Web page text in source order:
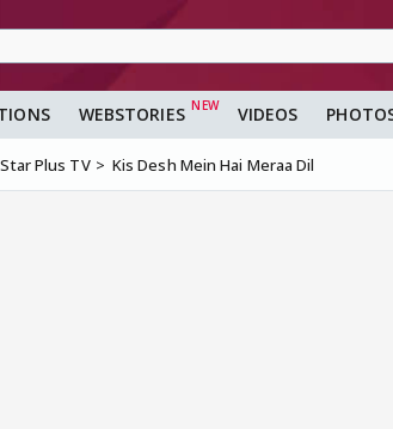
WEBSTORIES VIDEOS
Star Plus TV Kis Desh Mein Hai Meraa Dil